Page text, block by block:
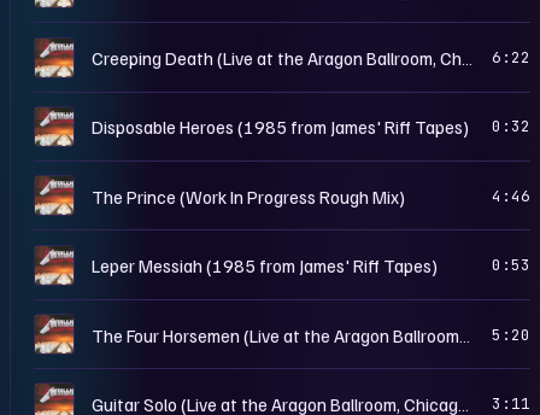
M 6:22
M Disposable Heroes (1985 from James' Riff Tapes) 0:32
M The Prince (Work In Progress Rough Mix) 4:46
M Leper Messiah (1985 from James' Riff Tapes) 0:53
M 5:20
M 3:11